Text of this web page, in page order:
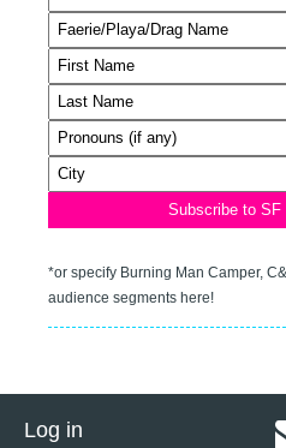
*or specify Burning Man Camper,
audience segments here!
Log in